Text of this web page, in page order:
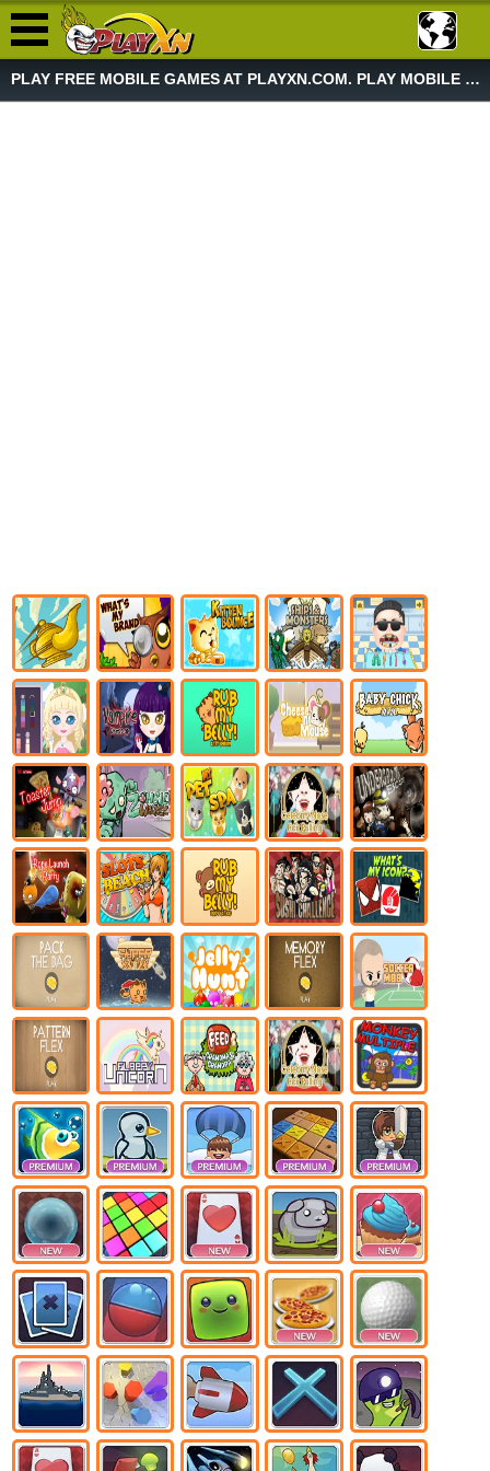
PLAY FREE MOBILE GAMES AT PLAYXN.COM. PLAY MOBILE GAME NOW!